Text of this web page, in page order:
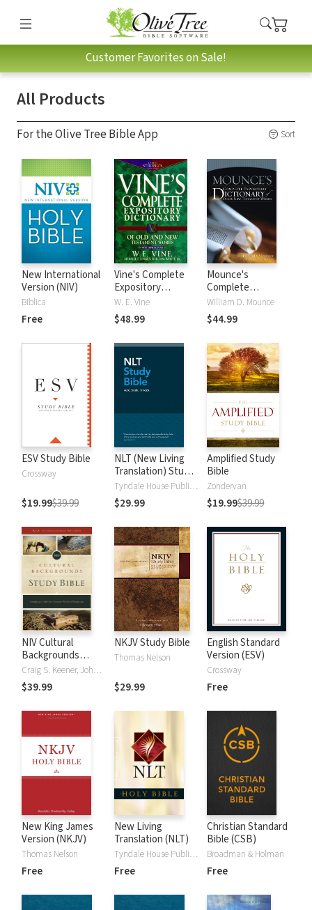
Customer Favorites on Sale!
All Products
For the Olive Tree Bible App Sort
New International
Version (NIV)
Biblica
Free
Vine's Complete
Expository
Dictionary of Old
and New
Testament Words
W. E. Vine
$48.99
Mounce's
Complete
Expository
Dictionary of Old
and New
William D. Mounce
$44.99
ESV Study Bible
Crossway
$19.99$39.99
NLT (New Living
Translation) Study
Bible
Tyndale House Publishers
$29.99
Amplified Study
Bible
Zondervan
$19.99$39.99
NIV Cultural
Backgrounds
Study Bible
Craig S. Keener, John H. Walton
$39.99
NKJV Study Bible
Thomas Nelson
$29.99
English Standard
Version (ESV)
Crossway
Free
New King James
Version (NKJV)
Thomas Nelson
Free
New Living
Translation (NLT)
Tyndale House Publishers
Free
Christian Standard
Bible (CSB)
Broadman & Holman
Free